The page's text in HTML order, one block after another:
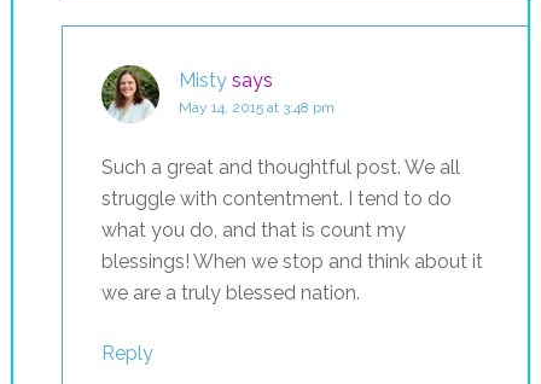
Misty says
May 14, 2015 at 3:48 pm
Such a great and thoughtful post. We all
struggle with contentment. I tend to do
what you do, and that is count my
blessings! When we stop and think about it
we are a truly blessed nation.
Reply